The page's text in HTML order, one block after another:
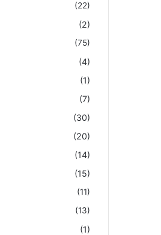
(22)
(2)
(75)
(4)
(1)
(7)
(30)
(20)
(14)
(15)
(11)
(13)
(1)